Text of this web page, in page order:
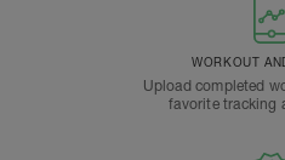
WORKOUT
Upload completed
favorite tracking